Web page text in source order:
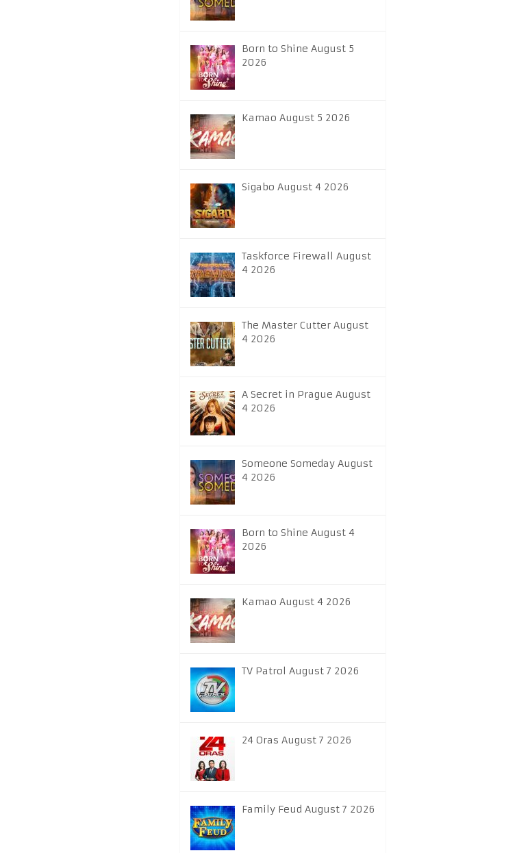
Born to Shine August 5
2026
Kamao August 5 2026
Sigabo August 4 2026
Taskforce Firewall August
4 2026
The Master Cutter August
4 2026
A Secret in Prague August
4 2026
Someone Someday August
4 2026
Born to Shine August 4
2026
Kamao August 4 2026
TV Patrol August 7 2026
24 Oras August 7 2026
Family Feud August 7 2026